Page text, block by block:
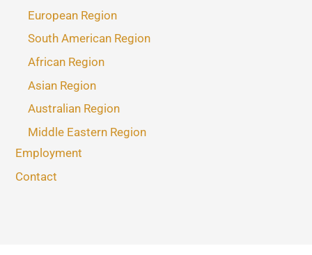
European Region
South American Region
African Region
Asian Region
Australian Region
Middle Eastern Region
Employment
Contact